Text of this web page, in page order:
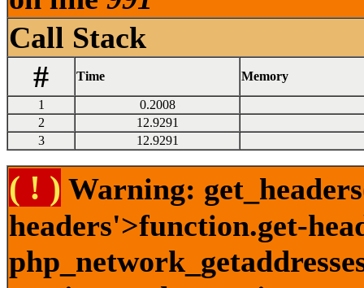
Call Stack
#
Time Memory
1
0.2008
2
12.9291
3
12.9291
( ! ) Warning:
headers'>function.get-